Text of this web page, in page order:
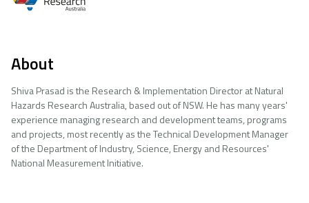
About
Shiva Prasad is the Research & Implementation Director at Natural
Hazards Research Australia, based out of NSW. He has many years'
experience managing research and development teams, programs
and projects, most recently as the Technical Development Manager
of the Department of Industry, Science, Energy and Resources'
National Measurement Initiative.